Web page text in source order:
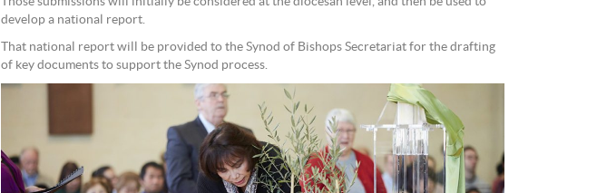
develop a national report.
That national report will be provided to the Synod of Bishops Secretariat for the drafting
of key documents to support the Synod process.